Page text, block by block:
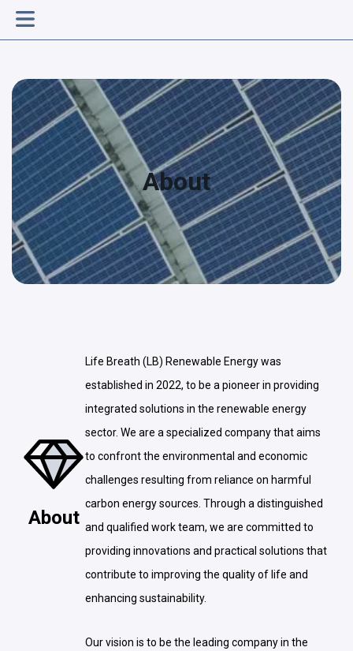
About
About
Life Breath (LB) Renewable Energy was
established in 2022, to be a pioneer in providing
integrated solutions in the renewable energy
sector. We are a specialized company that aims
to confront the environmental and economic
challenges resulting from reliance on harmful
carbon energy sources. Through a distinguished
and qualified work team, we are committed to
providing innovations and practical solutions that
contribute to improving the quality of life and
enhancing sustainability.
Our vision is to be the leading company in the